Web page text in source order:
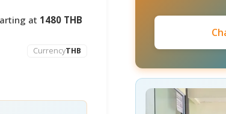
at 1480 THB
CurrencyTHB